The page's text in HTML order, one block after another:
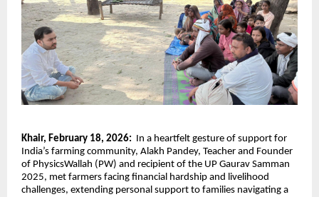
Khair, February 18, 2026: In a heartfelt gesture of support for
India’s farming community, Alakh Pandey, Teacher and Founder
of PhysicsWallah (PW) and recipient of the UP Gaurav Samman
2025, met farmers facing financial hardship and livelihood
challenges, extending personal support to families navigating a